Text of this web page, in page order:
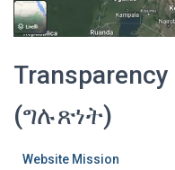
Transparency
(ግሉጽነት)
Website Mission